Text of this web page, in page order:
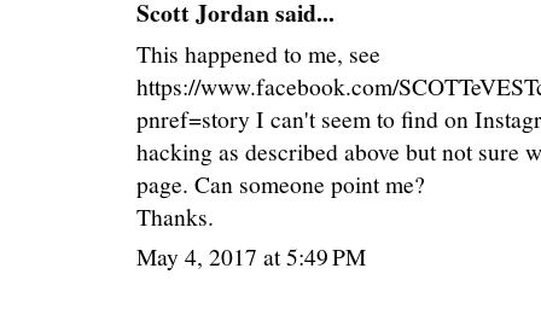
Scott Jordansaid...
This happened to me, see
https://www.facebook.com/
pnref=story I can't seem to find on
hacking as described above but not sure
page. Can someone point me?
Thanks.
May 4, 2017 at 5:49 PM